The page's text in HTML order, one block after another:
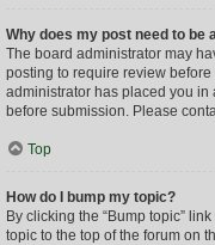
Why does my post need to be
The board administrator may
posting to require review
administrator has placed you
before submission. Please
Top
How do I bump my topic?
By clicking the “Bump topic”
topic to the top of the forum on